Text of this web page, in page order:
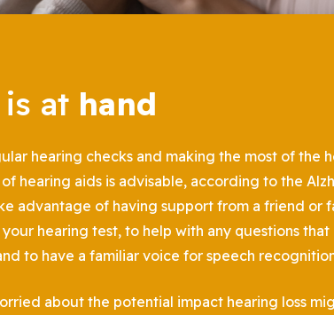
at hand
hearing checks and making the most of the
hearing aids is advisable, according to the
advantage of having support from a friend or
hearing test, to help with any questions that
to have a familiar voice for speech
about the potential impact hearing loss